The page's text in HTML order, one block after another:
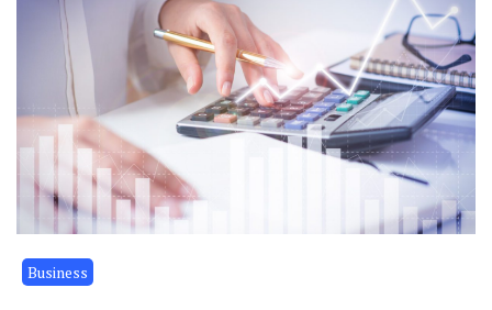
Business